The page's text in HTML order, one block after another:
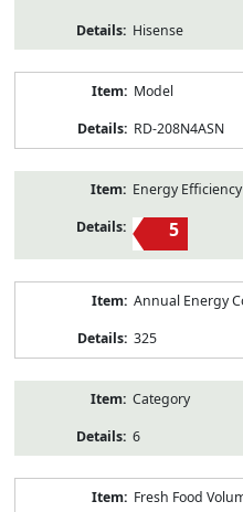
Hisense
Model
RD-208N4ASN
Energy
5
Annual Energy
325
Category
6
Fresh Food